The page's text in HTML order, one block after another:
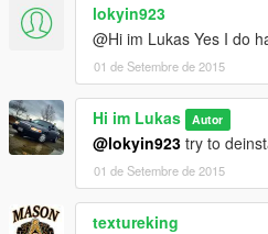
lokyin923
@Hi im Lukas Yes I do
01 de Setembre de 2015
Hi im Lukas Autor
@lokyin923 try to
01 de Setembre de 2015
textureking